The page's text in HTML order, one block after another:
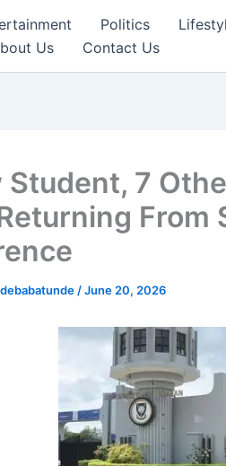
Politics
Us Contact Us
Student, 7
From
/June 20, 2026